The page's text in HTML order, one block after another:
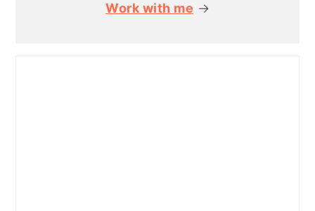
Work with me →